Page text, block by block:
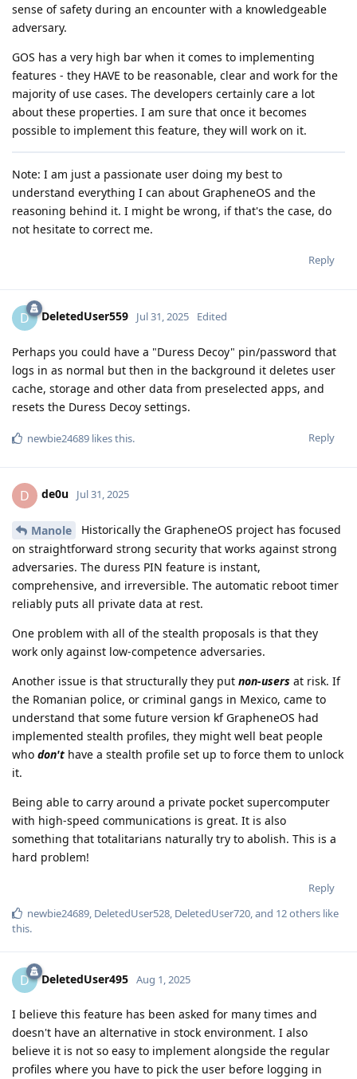
sense of safety during an encounter with a knowledgeable
adversary.
GOS has a very high bar when it comes to implementing
features - they HAVE to be reasonable, clear and work for the
majority of use cases. The developers certainly care a lot
about these properties. I am sure that once it becomes
possible to implement this feature, they will work on it.
Note: I am just a passionate user doing my best to
understand everything I can about GrapheneOS and the
reasoning behind it. I might be wrong, if that's the case, do
not hesitate to correct me.
Reply
D DeletedUser559 Jul 31, 2025 Edited
Perhaps you could have a "Duress Decoy" pin/password that
logs in as normal but then in the background it deletes user
cache, storage and other data from preselected apps, and
resets the Duress Decoy settings.
Reply
newbie24689 likes this.
D de0u Jul 31, 2025
Manole
Historically the GrapheneOS project has focused
on straightforward strong security that works against strong
adversaries. The duress PIN feature is instant,
comprehensive, and irreversible. The automatic reboot timer
reliably puts all private data at rest.
One problem with all of the stealth proposals is that they
work only against low-competence adversaries.
Another issue is that structurally they put non-users at risk. If
the Romanian police, or criminal gangs in Mexico, came to
understand that some future version kf GrapheneOS had
implemented stealth profiles, they might well beat people
who don't have a stealth profile set up to force them to unlock
it.
Being able to carry around a private pocket supercomputer
with high-speed communications is great. It is also
something that totalitarians naturally try to abolish. This is a
hard problem!
Reply
newbie24689, DeletedUser528, DeletedUser720, and 12others like
this.
D DeletedUser495 Aug 1, 2025
I believe this feature has been asked for many times and
doesn't have an alternative in stock environment. I also
believe it is not so easy to implement alongside the regular
profiles where you have to pick the user before logging in